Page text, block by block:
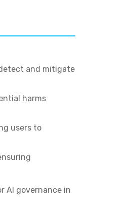
and mitigate
harms
users to
AI governance in